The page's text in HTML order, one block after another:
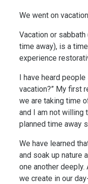
We went on
Vacation or
time away), is a
experience
I have heard
vacation?” My first
we are taking time
and I am not willing
planned time away
We have learned
and soak up nature
one another
we create in our